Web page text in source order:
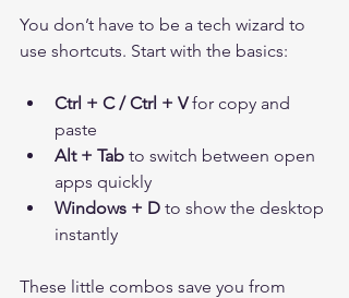
You don’t have to be a tech wizard to
use shortcuts. Start with the basics:
Ctrl + C / Ctrl + V for copy and
paste
Alt + Tab to switch between open
apps quickly
Windows + D to show the desktop
instantly
These little combos save you from